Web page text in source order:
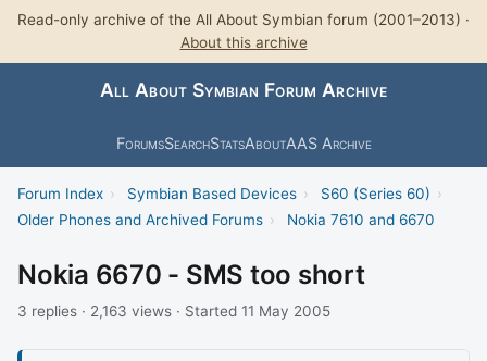
Read-only archive of the All About Symbian forum (2001–2013) ·
About this archive
All About Symbian Forum Archive
ForumsSearchStatsAboutAAS Archive
Forum Index › Symbian Based Devices › S60 (Series 60) ›
Older Phones and Archived Forums › Nokia 7610 and 6670
Nokia 6670 - SMS too short
3 replies · 2,163 views · Started 11 May 2005